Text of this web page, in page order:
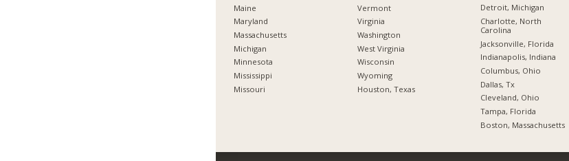
Maine
Maryland
Massachusetts
Michigan
Minnesota
Mississippi
Missouri
Vermont
Virginia
Washington
West Virginia
Wisconsin
Wyoming
Houston, Texas
Detroit, Michigan
Charlotte, North
Carolina
Jacksonville, Florida
Indianapolis, Indiana
Columbus, Ohio
Dallas, Tx
Cleveland, Ohio
Tampa, Florida
Boston, Massachusetts